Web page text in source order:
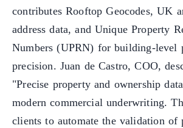
contributes Rooftop Geocodes, UK
address data, and Unique Property
Numbers (UPRN) for building-level
precision. Juan de Castro, COO,
"Precise property and ownership
modern commercial underwriting.
clients to automate the validation of